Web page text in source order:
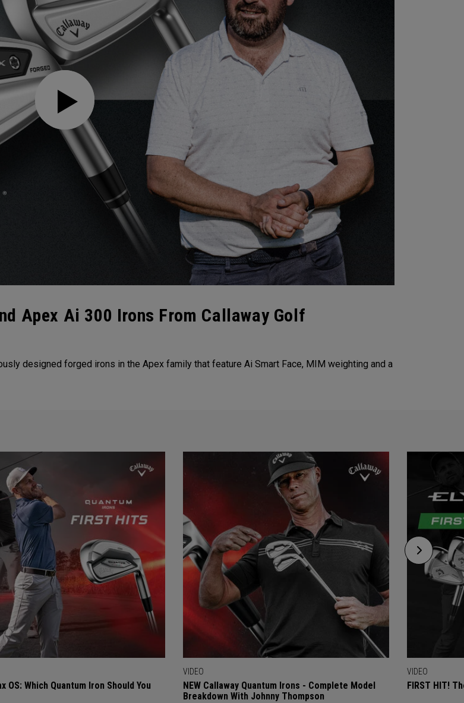
Apex Ai 300 Irons From Callaway Golf
designed forged irons in the Apex family that feature Ai Smart Face, MIM weighting and a
OS: Which Quantum Iron Should You
VIDEO
NEW Callaway Quantum Irons - Complete Model
Breakdown With Johnny Thompson
VIDEO
FIRST HIT!